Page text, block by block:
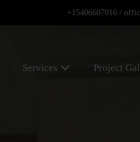
+15406607016 /
Services Project